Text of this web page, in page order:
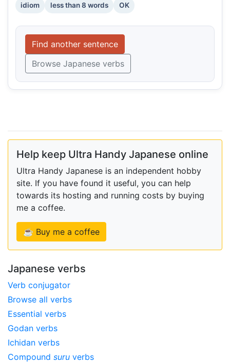
idiom less than 8 words OK
Find another sentence
Browse Japanese verbs
Help keep Ultra Handy Japanese online
Ultra Handy Japanese is an independent hobby
site. If you have found it useful, you can help
towards its hosting and running costs by buying
me a coffee.
☕ Buy me a coffee
Japanese verbs
Verb conjugator
Browse all verbs
Essential verbs
Godan verbs
Ichidan verbs
Compound suru verbs